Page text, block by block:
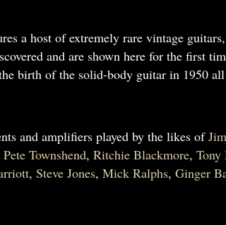
a host of extremely rare vintage
and are shown here for the first
birth of the solid-body guitar in 1950
and amplifiers played by the likes of
Pete Townshend, Ritchie Blackmore,
, Steve Jones, Mick Ralphs, Ginger